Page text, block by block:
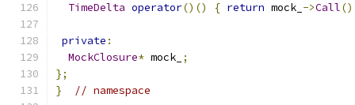
TimeDelta operator()() { return mock_ ->Call
private :
MockClosure* mock_ ;
};
}
// namespace